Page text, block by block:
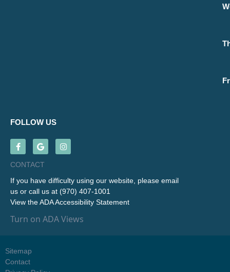
FOLLOW US
CONTACT
If you have difficulty using our website, please email
us or call us at (970) 407-1001
View theADA Accessibility Statement
Turn on ADA Views
Sitemap
Contact